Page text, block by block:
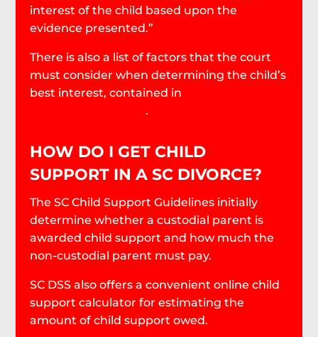
interest of the child based upon the
evidence presented.”
There is also a list of factors that the court
must consider when determining the child’s
best interest, contained in
Code § 63-15-240(B).
HOW DO I GET CHILD
SUPPORT IN A SC DIVORCE?
The SC Child Support Guidelines initially
determine whether a custodial parent is
awarded child support and how much the
non-custodial parent must pay.
SC DSS also offers a convenient online child
support calculator for estimating the
amount of child support owed.